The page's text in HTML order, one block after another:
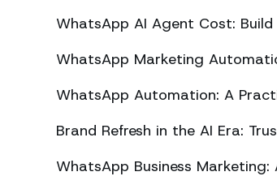
WhatsApp AI Agent Cost:
WhatsApp Marketing
WhatsApp Automation: A
Brand Refresh in the AI Era:
WhatsApp Business